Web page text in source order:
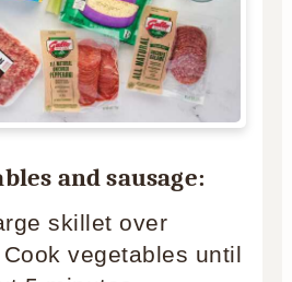
and sausage:
skillet over
vegetables until